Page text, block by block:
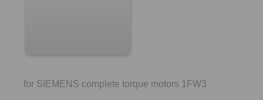
for SIEMENS complete torque motors 1FW3